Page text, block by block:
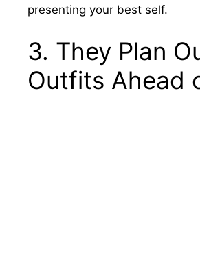
presenting your best self.
3. They Plan
Outfits Ahead